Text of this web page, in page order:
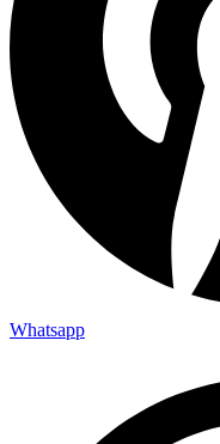
Whatsapp